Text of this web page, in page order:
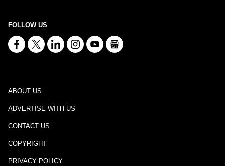
FOLLOW US
ABOUT US
ADVERTISE WITH US
CONTACT US
COPYRIGHT
PRIVACY POLICY